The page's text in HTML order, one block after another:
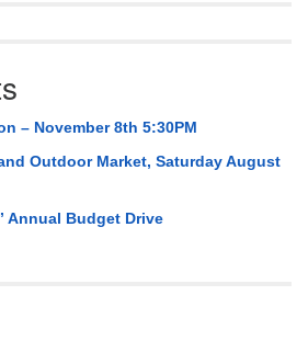
– November 8th 5:30PM
Outdoor Market, Saturday August
Annual Budget Drive